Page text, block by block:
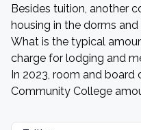
Besides tuition, another
housing in the dorms
What is the typical
charge for lodging and
In 2023, room and
Community College